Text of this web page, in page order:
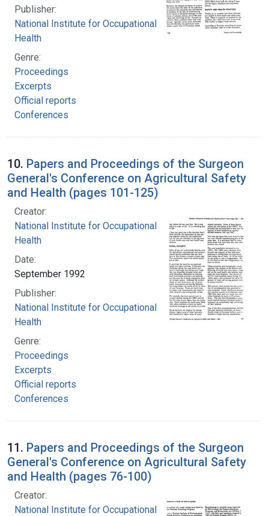
Publisher:
National Institute for Occupational Safety and
Health
Genre:
Proceedings
Excerpts
Official reports
Conferences
10. Papers and Proceedings of the Surgeon
General's Conference on Agricultural Safety
and Health (pages 101-125)
Creator:
National Institute for Occupational Safety and
Health
Date:
September 1992
Publisher:
National Institute for Occupational Safety and
Health
Genre:
Proceedings
Excerpts
Official reports
Conferences
11. Papers and Proceedings of the Surgeon
General's Conference on Agricultural Safety
and Health (pages 76-100)
Creator:
National Institute for Occupational Safety and